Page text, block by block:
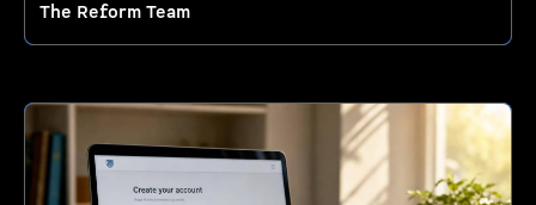
The Reform Team